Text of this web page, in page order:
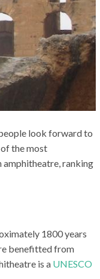
look forward to
the most
amphitheatre, ranking
1800 years
benefitted from
is a UNESCO